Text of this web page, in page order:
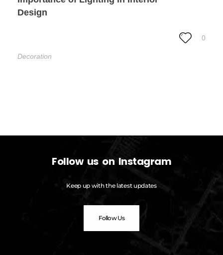
Design
0
Decoration
Follow us on Instagram
Keep up with the latest updates
Follow Us